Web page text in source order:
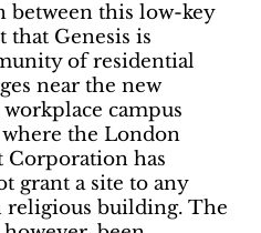
between this low-key
that Genesis is
of residential
near the new
campus
where the London
Corporation has
grant a site to any
building. The